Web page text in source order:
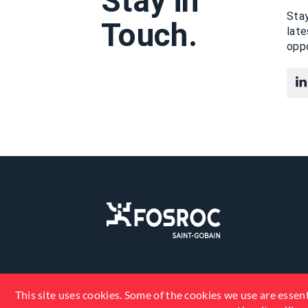
Touch.
This site uses cookies. Some of the cookies we use are